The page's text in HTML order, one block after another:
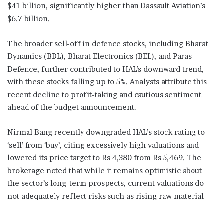
$41 billion, significantly higher than Dassault Aviation’s
$6.7 billion.
The broader sell-off in defence stocks, including Bharat
Dynamics (BDL), Bharat Electronics (BEL), and Paras
Defence, further contributed to HAL’s downward trend,
with these stocks falling up to 5%. Analysts attribute this
recent decline to profit-taking and cautious sentiment
ahead of the budget announcement.
Nirmal Bang recently downgraded HAL’s stock rating to
‘sell’ from ‘buy’, citing excessively high valuations and
lowered its price target to Rs 4,380 from Rs 5,469. The
brokerage noted that while it remains optimistic about
the sector’s long-term prospects, current valuations do
not adequately reflect risks such as rising raw material